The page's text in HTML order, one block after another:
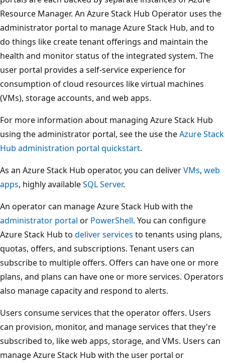
Resource Manager. An Azure Stack Hub Operator uses the
administrator portal to manage Azure Stack Hub, and to
do things like create tenant offerings and maintain the
health and monitor status of the integrated system. The
user portal provides a self-service experience for
consumption of cloud resources like virtual machines
(VMs), storage accounts, and web apps.
For more information about managing Azure Stack Hub
using the administrator portal, see the use theAzure Stack
Hub administration portal quickstart.
As an Azure Stack Hub operator, you can deliverVMs, web
apps, highly availableSQL Server.
An operator can manage Azure Stack Hub with the
administrator portal or PowerShell. You can configure
Azure Stack Hub to deliver services to tenants using plans,
quotas, offers, and subscriptions. Tenant users can
subscribe to multiple offers. Offers can have one or more
plans, and plans can have one or more services. Operators
also manage capacity and respond to alerts.
Users consume services that the operator offers. Users
can provision, monitor, and manage services that they're
subscribed to, like web apps, storage, and VMs. Users can
manage Azure Stack Hub with the user portal or